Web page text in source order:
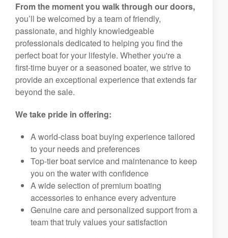
From the moment you walk through our doors,
you’ll be welcomed by a team of friendly,
passionate, and highly knowledgeable
professionals dedicated to helping you find the
perfect boat for your lifestyle. Whether you're a
first-time buyer or a seasoned boater, we strive to
provide an exceptional experience that extends far
beyond the sale.
We take pride in offering:
A world-class boat buying experience tailored
to your needs and preferences
Top-tier boat service and maintenance to keep
you on the water with confidence
A wide selection of premium boating
accessories to enhance every adventure
Genuine care and personalized support from a
team that truly values your satisfaction